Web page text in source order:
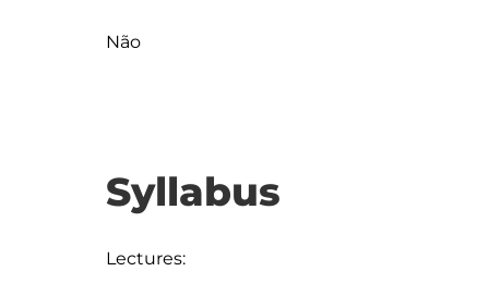
Não
Syllabus
Lectures: